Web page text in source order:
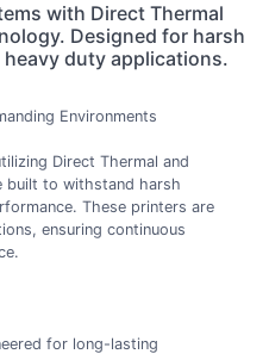
with Direct Thermal
Designed for harsh
duty applications.
Environments
Direct Thermal and
built to withstand harsh
These printers are
ensuring continuous
for long-lasting